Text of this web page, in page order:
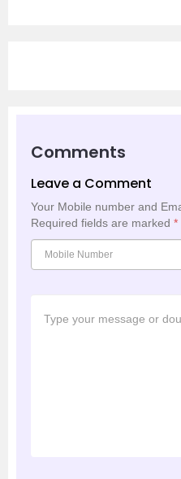
Comments
Leave a Comment
Your Mobile number and
Required fields are marked *